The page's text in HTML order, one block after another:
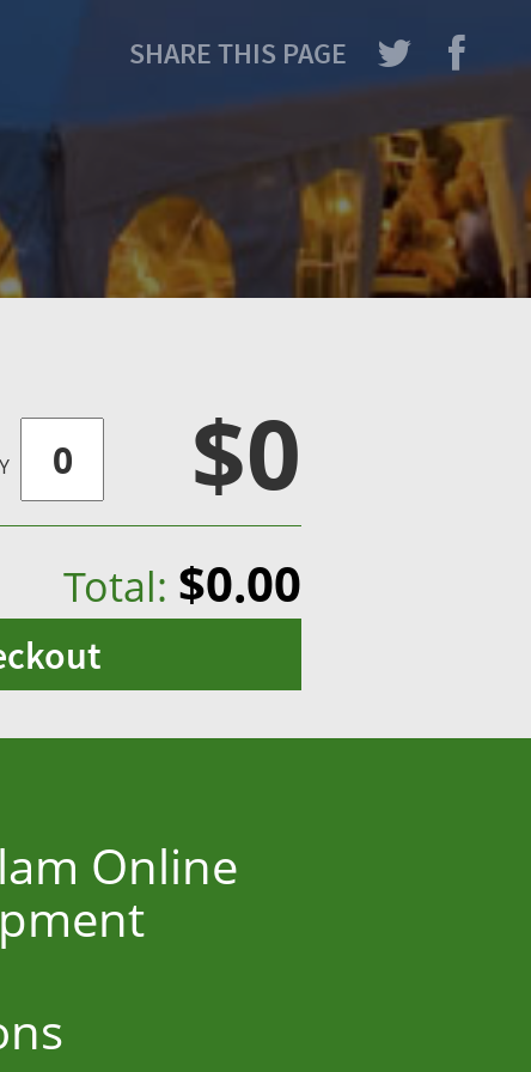
SHARE THIS PAGE
$0
Total: $0.00
Online